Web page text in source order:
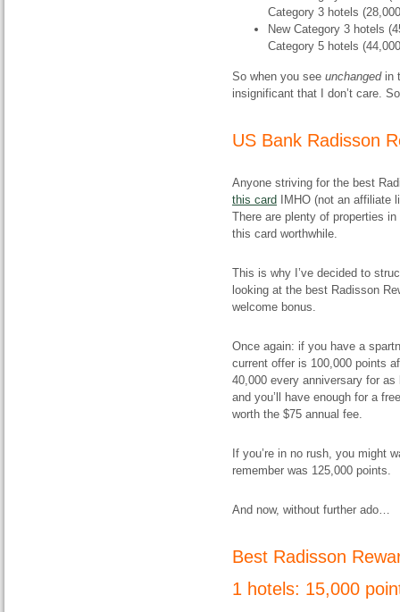
Category 3 hotels
New Category 3 hotels
Category 5 hotels
So when you see unchanged in
insignificant that I don’t care.
US Bank Radisson
Anyone striving for the best
this card IMHO (not an affiliate
There are plenty of properties
this card worthwhile.
This is why I’ve decided to
looking at the best Radisson
welcome bonus.
Once again: if you have a
current offer is 100,000 points
40,000 every anniversary for
and you’ll have enough for a
worth the $75 annual fee.
If you’re in no rush, you might
remember was 125,000 points.
And now, without further ado…
Best Radisson
1 hotels: 15,000